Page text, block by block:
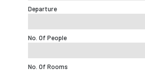
Departure
No. Of People
No. Of Rooms